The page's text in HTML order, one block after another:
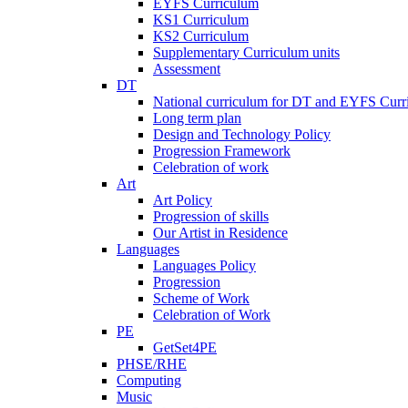
KS1 Curriculum
KS2 Curriculum
Supplementary Curriculum units
Assessment
DT
National curriculum for DT and EYFS
Long term plan
Design and Technology Policy
Progression Framework
Celebration of work
Art
Art Policy
Progression of skills
Our Artist in Residence
Languages
Languages Policy
Progression
Scheme of Work
Celebration of Work
PE
GetSet4PE
PHSE/RHE
Computing
Music